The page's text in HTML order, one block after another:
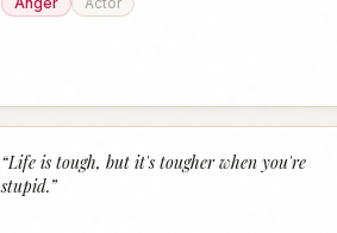
“Life is tough, but it's tougher when you're
stupid.”